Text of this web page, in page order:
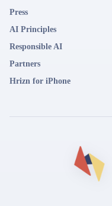
Press
AI Principles
Responsible AI
Partners
Hrizn for iPhone